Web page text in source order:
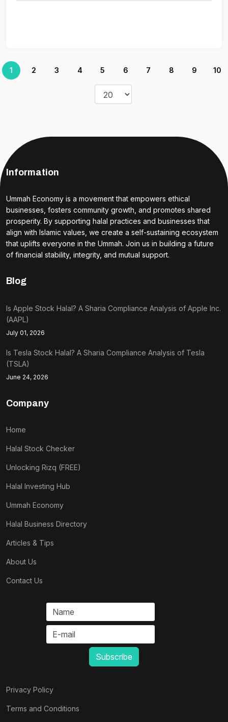
1 2 3 4 5 6 7 8 9 10
Information
Ummah Economy is a movement that empowers ethical
businesses, fosters community growth, and promotes shared
prosperity. By supporting halal practices and businesses that
align with Islamic values, we create a self-sustaining ecosystem
that uplifts everyone in the Ummah. Join us in building a future
of financial stability, integrity, and mutual support.
Blog
Is Apple Stock Halal? A Sharia Compliance Analysis of Apple Inc.
(AAPL)
July 01, 2026
Is Tesla Stock Halal? A Sharia Compliance Analysis of Tesla
(TSLA)
June 24, 2026
Company
Home
Halal Stock Checker
Unlocking Rizq (FREE)
Halal Investing Hub
Ummah Economy
Halal Business Directory
Articles & Tips
About Us
Contact Us
Privacy Policy
Terms and Conditions